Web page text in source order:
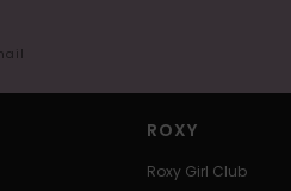
ROXY
Roxy Girl Club